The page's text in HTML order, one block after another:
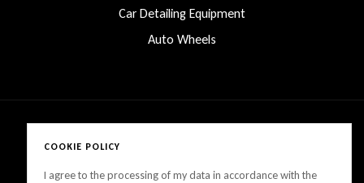
Car Detailing Equipment
Auto Wheels
Copyright © 2025 LanesCarProducts All rights reserved
COOKIE POLICY
I agree to the processing of my data in accordance with the